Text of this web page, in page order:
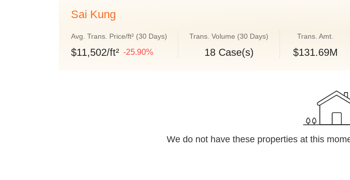
Sai Kung
Avg. Trans. Price/ft² (30 Days)
$11,502/ft² -25.90%
Trans. Volume (30 Days)
18 Case(s)
Trans. Amt.
$131.69M
We do not have these properties at this